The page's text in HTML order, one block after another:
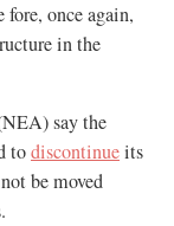
once again,
in the
say the
todiscontinueits
be moved